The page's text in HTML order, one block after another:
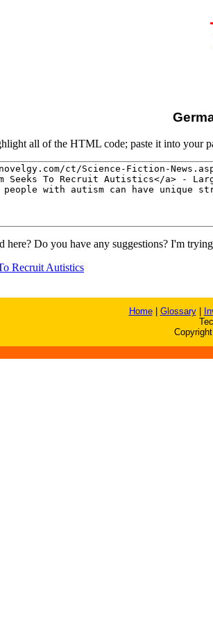
all of the HTML code; paste it into your
Do you have any suggestions? I'm
Recruit Autistics
Home| Glossary|